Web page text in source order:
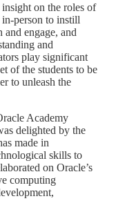
on the roles of
person to instill
and engage, and
and
play significant
of the students to be
to unleash the
Academy
delighted by the
made in
skills to
on Oracle’s
computing